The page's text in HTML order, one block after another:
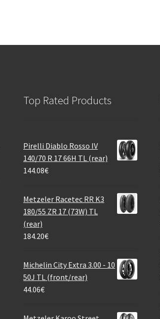
Top Rated Products
Pirelli Diablo Rosso IV
140/70 R 17 66H TL (rear)
144.08€
Metzeler Racetec RR K3
180/55 ZR 17 (73W) TL
(rear)
184.20€
Michelin City Extra 3.00 - 10
50J TL (front/rear)
44.06€